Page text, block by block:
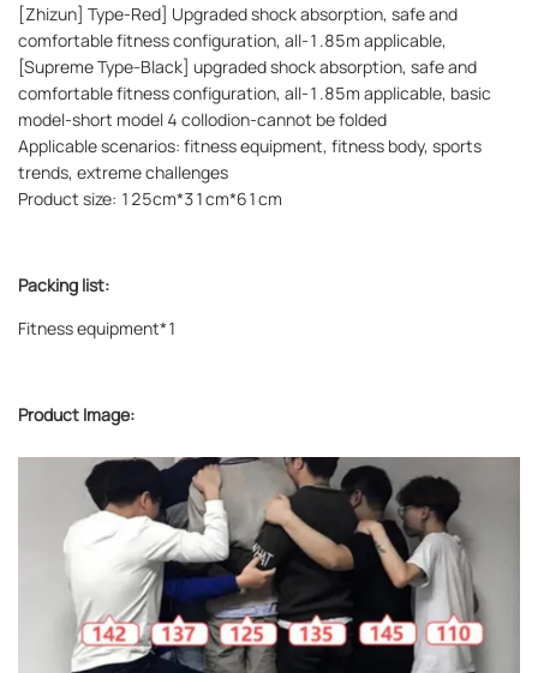
[Zhizun] Type-Red] Upgraded shock absorption, safe and
comfortable fitness configuration, all-1.85m applicable,
[Supreme Type-Black] upgraded shock absorption, safe and
comfortable fitness configuration, all-1.85m applicable, basic
model-short model 4 collodion-cannot be folded
Applicable scenarios: fitness equipment, fitness body, sports
trends, extreme challenges
Product size: 125cm*31cm*61cm
Packing list:
Fitness equipment*1
Product Image: